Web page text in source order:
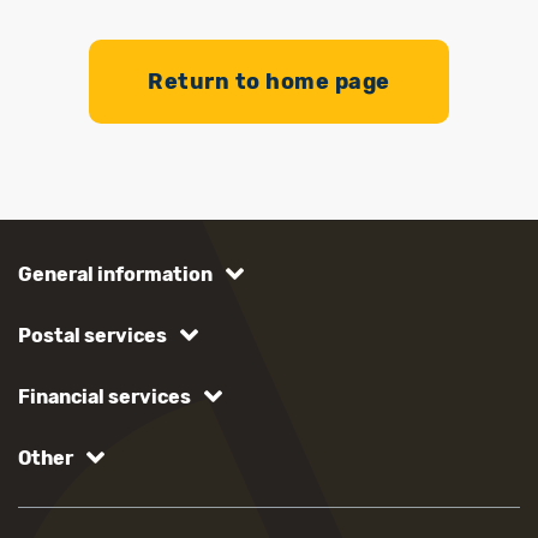
Return to home page
General information
Postal services
Financial services
Other